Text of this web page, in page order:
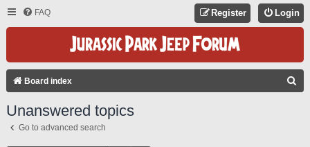
FAQ Login
Register
Board index
Unanswered topics
Go to advanced search